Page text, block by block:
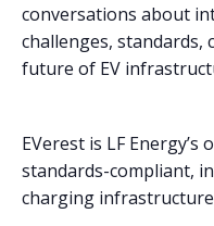
conversations about
challenges, standards,
future of EV
EVerest is LF
standards-compliant,
charging